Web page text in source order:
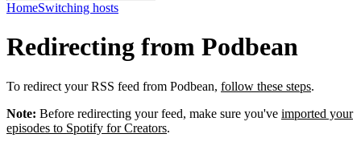
HomeSwitching hosts
Redirecting from Podbean
To redirect your RSS feed from Podbean, follow these steps.
Note: Before redirecting your feed, make sure you've imported your
episodes to Spotify for Creators.